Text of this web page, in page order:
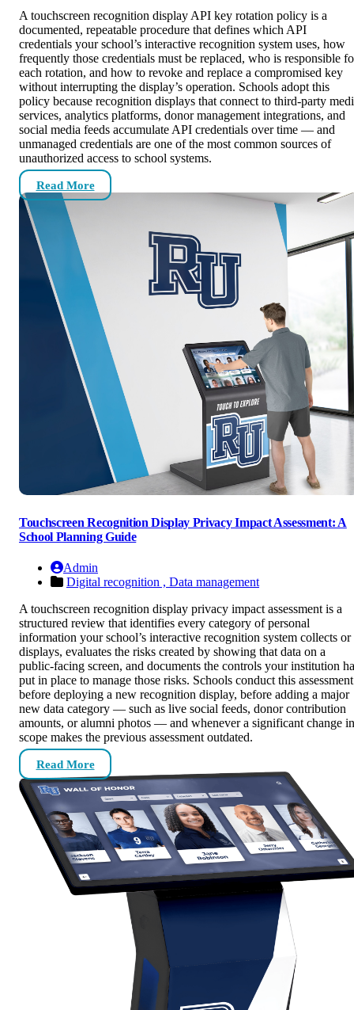
A touchscreen recognition display API key rotation policy is a
documented, repeatable procedure that defines which API
credentials your school’s interactive recognition system uses, how
frequently those credentials must be replaced, who is responsible
each rotation, and how to revoke and replace a compromised key
without interrupting the display’s operation. Schools adopt this
policy because recognition displays that connect to third-party
services, analytics platforms, donor management integrations, and
social media feeds accumulate API credentials over time — and
unmanaged credentials are one of the most common sources of
unauthorized access to school systems.
Read More
Touchscreen Recognition Display Privacy Impact Assessment: A
School Planning Guide
Admin
Digital recognition , Data management
A touchscreen recognition display privacy impact assessment is a
structured review that identifies every category of personal
information your school’s interactive recognition system collects or
displays, evaluates the risks created by showing that data on a
public-facing screen, and documents the controls your institution
put in place to manage those risks. Schools conduct this assessment
before deploying a new recognition display, before adding a major
new data category — such as live social feeds, donor contribution
amounts, or alumni photos — and whenever a significant change in
scope makes the previous assessment outdated.
Read More